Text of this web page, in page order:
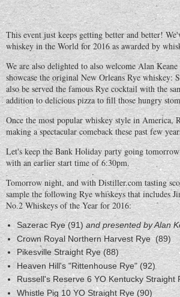
This event just keeps getting better and better!
whiskey in the World for 2016 as awarded by
We are also delighted to also welcome Alan
showcase the original New Orleans Rye whiskey:
also be served the famous Rye cocktail with the
addition to delicious pizza to fill those hungry
Once the most popular whiskey style in America,
making a spectacular comeback these past few
Let's keep the Bank Holiday party going
with an earlier start time of 6:30pm.
Tomorrow night, and with Distiller.com tasting
sample the following Rye whiskeys that includes
No.2 Whiskeys of the Year for 2016:
Sazerac Rye (91) and presented by Alan
Crown Royal Northern Harvest Rye (89)
Pikesville Straight Rye (88)
Heaven Hill's "Rittenhouse Rye" (92)
Russell's Reserve 6 YO Kentucky Straight
Whistle Pig 10 YO Straight Rye (90)